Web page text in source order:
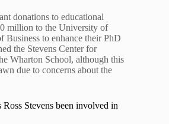
donations to educational
million to the University of
Business to enhance their PhD
the Stevens Center for
Wharton School, although this
due to concerns about the
Stevens been involved in